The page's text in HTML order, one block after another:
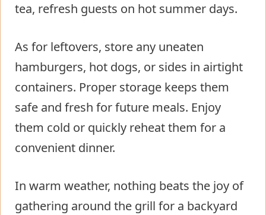
tea, refresh guests on hot summer days.
As for leftovers, store any uneaten
hamburgers, hot dogs, or sides in airtight
containers. Proper storage keeps them
safe and fresh for future meals. Enjoy
them cold or quickly reheat them for a
convenient dinner.
In warm weather, nothing beats the joy of
gathering around the grill for a backyard